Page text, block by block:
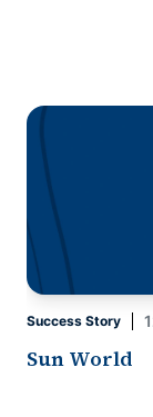
Success Story
Sun World